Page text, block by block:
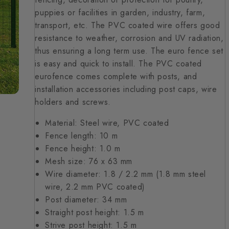
puppies or facilities in garden, industry, farm,
transport, etc. The PVC coated wire offers good
resistance to weather, corrosion and UV radiation,
thus ensuring a long term use. The euro fence set
is easy and quick to install. The PVC coated
eurofence comes complete with posts, and
installation accessories including post caps, wire
holders and screws.
Material: Steel wire, PVC coated
Fence length: 10 m
Fence height: 1.0 m
Mesh size: 76 x 63 mm
Wire diameter: 1.8 / 2.2 mm (1.8 mm steel
wire, 2.2 mm PVC coated)
Post diameter: 34 mm
Straight post height: 1.5 m
Strive post height: 1.5 m